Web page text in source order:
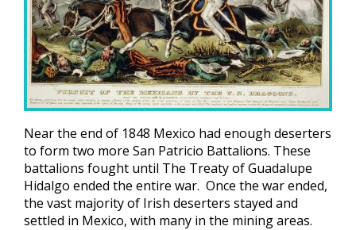
Near the end of 1848 Mexico had enough deserters
to form two more San Patricio Battalions. These
battalions fought until The Treaty of Guadalupe
Hidalgo ended the entire war. Once the war ended,
the vast majority of Irish deserters stayed and
settled in Mexico, with many in the mining areas.